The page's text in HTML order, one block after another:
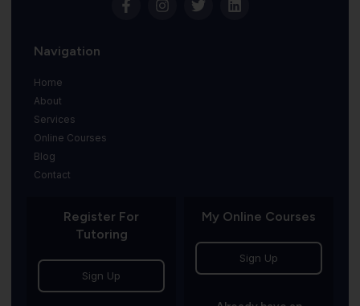
Navigation
Home
About
Services
Online Courses
Blog
Contact
Register For
Tutoring
Sign Up
My Online Courses
Sign Up